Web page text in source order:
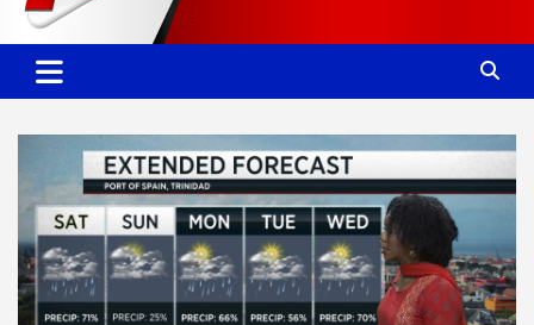
TTT News
Committed. Accurate. Relevant.